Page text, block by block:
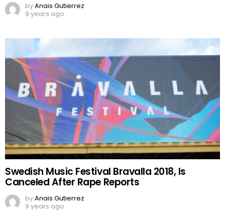
byAnais Gutierrez
9 years ago
Swedish Music Festival Bravalla 2018, Is
Canceled After Rape Reports
byAnais Gutierrez
9 years ago